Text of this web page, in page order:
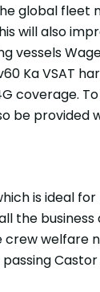
global fleet
will also
vessels
Ka VSAT
coverage.
be provided
is ideal
the
crew